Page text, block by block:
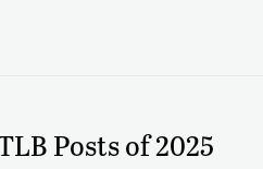
Posts of 2025